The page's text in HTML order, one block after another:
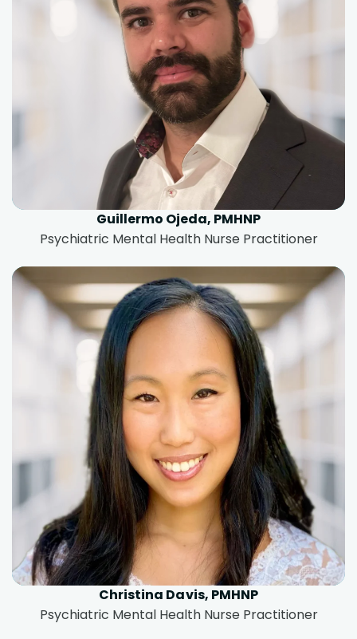
Guillermo Ojeda, PMHNP
Psychiatric Mental Health Nurse Practitioner
Christina Davis, PMHNP
Psychiatric Mental Health Nurse Practitioner